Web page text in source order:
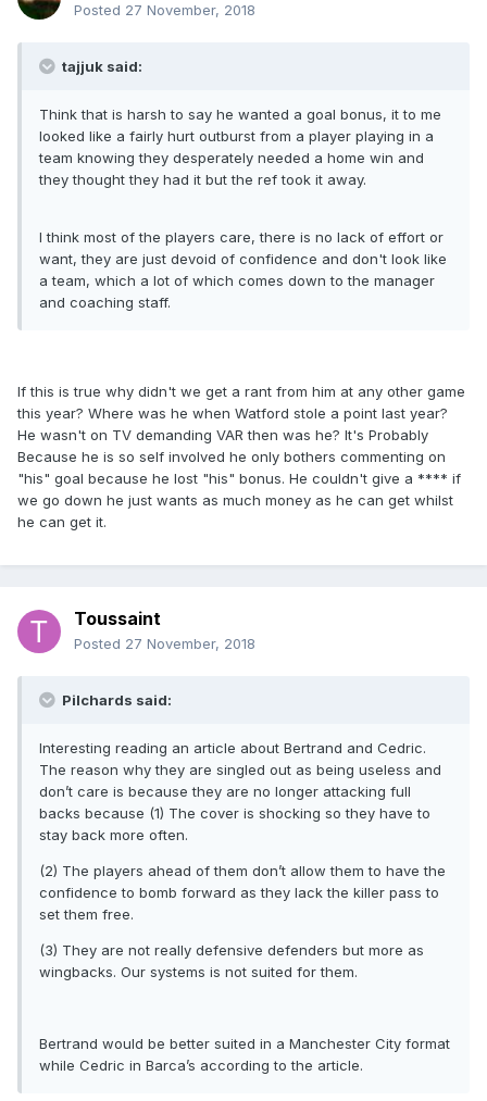
Posted 27 November, 2018
tajjuk said:
Think that is harsh to say he wanted a goal bonus, it to me
looked like a fairly hurt outburst from a player playing in a
team knowing they desperately needed a home win and
they thought they had it but the ref took it away.
I think most of the players care, there is no lack of effort or
want, they are just devoid of confidence and don't look like
a team, which a lot of which comes down to the manager
and coaching staff.
If this is true why didn't we get a rant from him at any other game
this year? Where was he when Watford stole a point last year?
He wasn't on TV demanding VAR then was he? It's Probably
Because he is so self involved he only bothers commenting on
"his" goal because he lost "his" bonus. He couldn't give a **** if
we go down he just wants as much money as he can get whilst
he can get it.
Toussaint
Posted 27 November, 2018
Pilchards said:
Interesting reading an article about Bertrand and Cedric.
The reason why they are singled out as being useless and
don’t care is because they are no longer attacking full
backs because (1) The cover is shocking so they have to
stay back more often.
(2) The players ahead of them don’t allow them to have the
confidence to bomb forward as they lack the killer pass to
set them free.
(3) They are not really defensive defenders but more as
wingbacks. Our systems is not suited for them.
Bertrand would be better suited in a Manchester City format
while Cedric in Barca’s according to the article.